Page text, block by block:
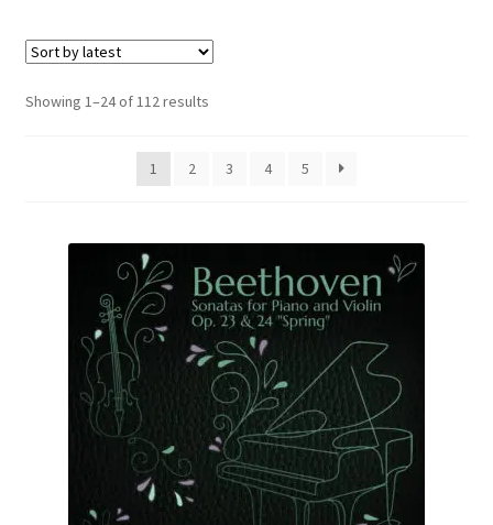
Services
Showing 1–24 of 112 resultsSorted
1
2 3 4 5